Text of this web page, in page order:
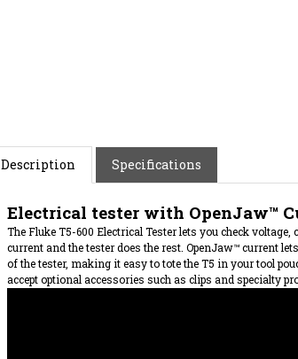
Description Specifications
Electrical tester with OpenJaw™
The Fluke T5-600 Electrical Tester lets you check
current and the tester does the rest. OpenJaw™ current
of the tester, making it easy to tote the T5 in your tool
accept optional accessories such as clips and specialty